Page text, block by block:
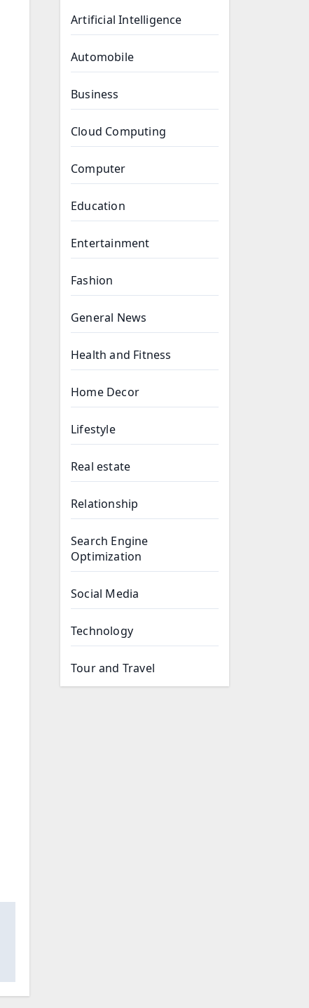
Artificial Intelligence
Automobile
Business
Cloud Computing
Computer
Education
Entertainment
Fashion
General News
Health and Fitness
Home Decor
Lifestyle
Real estate
Relationship
Search Engine
Optimization
Social Media
Technology
Tour and Travel